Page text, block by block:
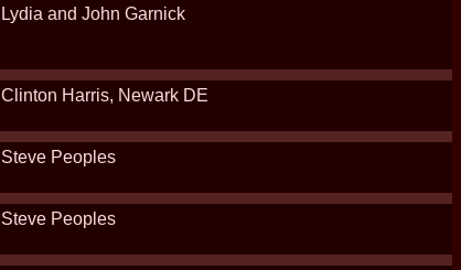
Lydia and John Garnick
Clinton Harris, Newark DE
Steve Peoples
Steve Peoples